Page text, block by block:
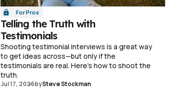
For Pros
Telling the Truth with
Testimonials
Shooting testimonial interviews is a great way
to get ideas across—but only if the
testimonials are real. Here's how to shoot the
truth.
Jul 17, 2026bySteve Stockman